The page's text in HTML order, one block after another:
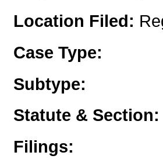
Location Filed:
Case Type:
Subtype:
Statute & Section:
Filings: